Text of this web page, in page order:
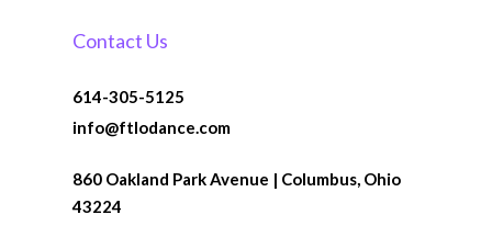
Contact Us
614-305-5125
info@ftlodance.com
860 Oakland Park Avenue | Columbus, Ohio
43224